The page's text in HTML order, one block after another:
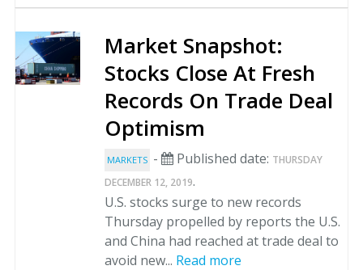
Market Snapshot:
Stocks Close At Fresh
Records On Trade Deal
Optimism
MARKETS - Published date: THURSDAY
DECEMBER 12, 2019.
U.S. stocks surge to new records
Thursday propelled by reports the U.S.
and China had reached at trade deal to
avoid new... Read more